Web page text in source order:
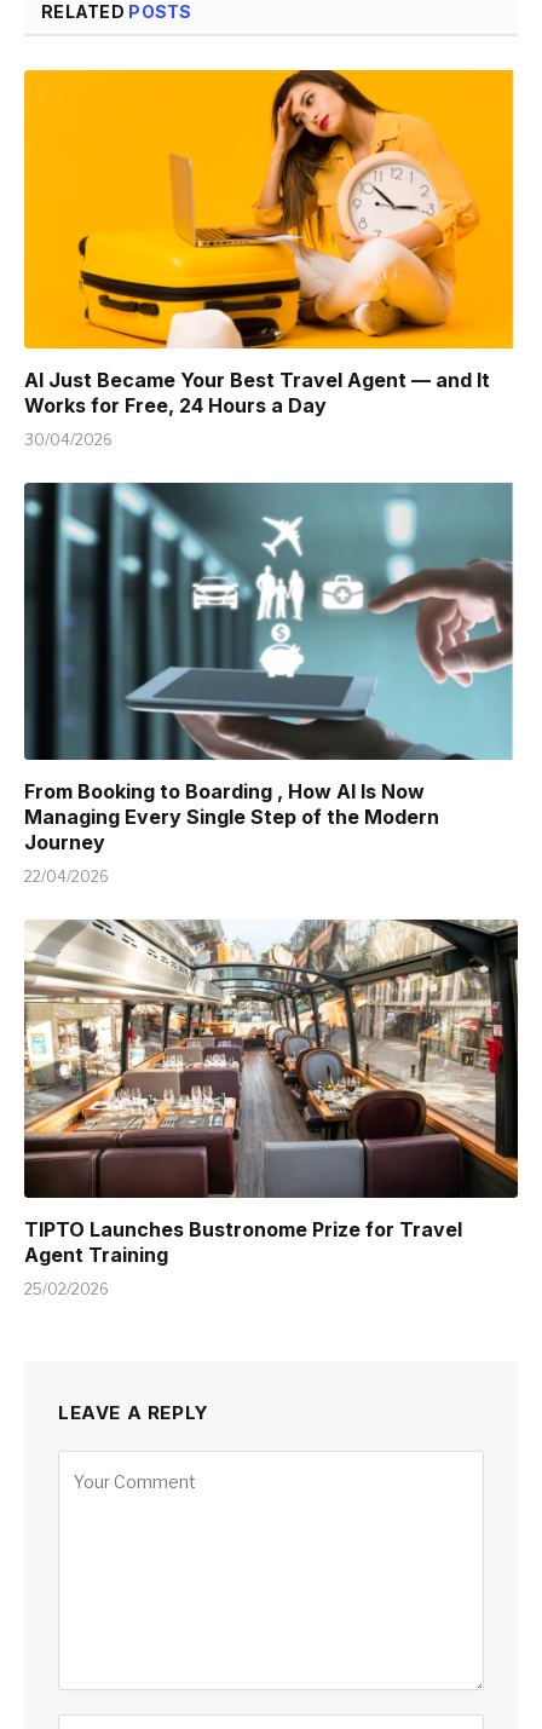
RELATED POSTS
AI Just Became Your Best Travel Agent — and It
Works for Free, 24 Hours a Day
30/04/2026
From Booking to Boarding , How AI Is Now
Managing Every Single Step of the Modern
Journey
22/04/2026
TIPTO Launches Bustronome Prize for Travel
Agent Training
25/02/2026
LEAVE A REPLY